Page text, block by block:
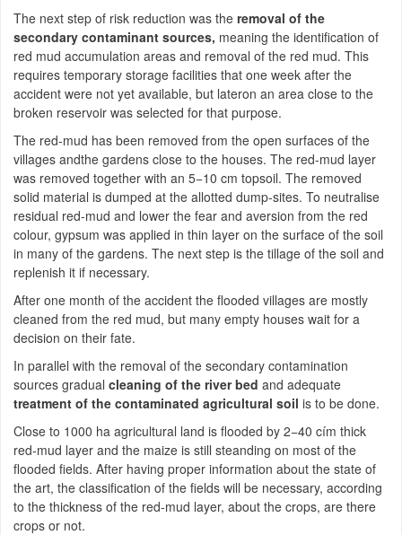
The next step of risk reduction was the removal of the
secondary contaminant sources, meaning the identification of
red mud accumulation areas and removal of the red mud. This
requires temporary storage facilities that one week after the
accident were not yet available, but lateron an area close to the
broken reservoir was selected for that purpose.
The red-mud has been removed from the open surfaces of the
villages andthe gardens close to the houses. The red-mud layer
was removed together with an 5−10 cm topsoil. The removed
solid material is dumped at the allotted dump-sites. To neutralise
residual red-mud and lower the fear and aversion from the red
colour, gypsum was applied in thin layer on the surface of the soil
in many of the gardens. The next step is the tillage of the soil and
replenish it if necessary.
After one month of the accident the flooded villages are mostly
cleaned from the red mud, but many empty houses wait for a
decision on their fate.
In parallel with the removal of the secondary contamination
sources gradual cleaning of the river bed and adequate
treatment of the contaminated agricultural soil is to be done.
Close to 1000 ha agricultural land is flooded by 2−40 cím thick
red-mud layer and the maize is still steanding on most of the
flooded fields. After having proper information about the state of
the art, the classification of the fields will be necessary, according
to the thickness of the red-mud layer, about the crops, are there
crops or not.